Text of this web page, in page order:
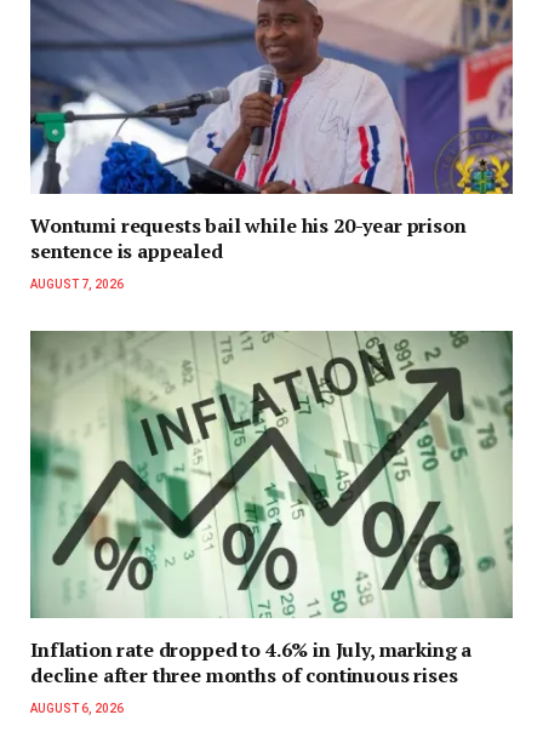
Wontumi requests bail while his 20-year prison
sentence is appealed
AUGUST 7, 2026
Inflation rate dropped to 4.6% in July, marking a
decline after three months of continuous rises
AUGUST 6, 2026